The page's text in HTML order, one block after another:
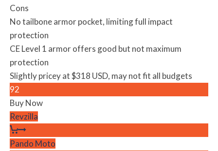
Cons
No tailbone armor pocket, limiting full impact
protection
CE Level 1 armor offers good but not maximum
protection
Slightly pricey at $318 USD, may not fit all budgets
92
Buy Now
Revzilla
Pando Moto